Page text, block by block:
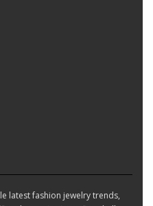
latest fashion jewelry trends,